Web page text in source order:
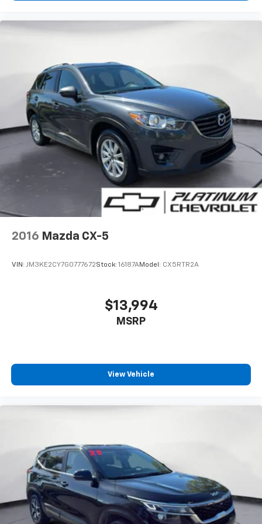
the road ahead being bright is a bad thing. Deep
offer reprieve from prying eyes, too. Take the edge
off the sunshine with deep tinted windows.
Power reclining driver seat - Lean back. Gain some
space between you and the wheel with power
reclining driver seat. It lets you adjust the angle of
the seatback at the touch of a button for added
comfort while you’re driving, or for a more
comfortable rest while you’re pulled over. Settle in,
with power reclining driver seat.
Power 2-way driver lumbar - It’s got your back.
How you feel while driving is just as important as
how your car drives. Enhance your comfort with
power 2-way driver lumbar. Simply set it to the
reduce the strain you would feel otherwise. Power
aren't comfortable while you're behind the wheel,
every trip feels like a chore. With 8-way driver seat,
finding the perfect position is easy, so you can sit
Dual zone front climate controls - comfort is on
your side. They’re too hot, so you change the temp
and now…. you’re too cold. Stop the wild
zone front climate controls. The driver and front
your own comfort zone with dual zone front
climate controls.
Rear seats fixed or removable: Fixed rear seats
Fold forward seatback - Down for whatever.
Sometimes you need a little more room for your
cargo and fold forward seatback makes it easy to
2016 Mazda CX-5
VIN: JM3KE2CY7G0777672Stock: 16187AModel: CX5RTR2A
$13,994
MSRP
View Vehicle